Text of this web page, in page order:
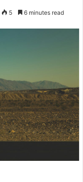
5 6 minutes read